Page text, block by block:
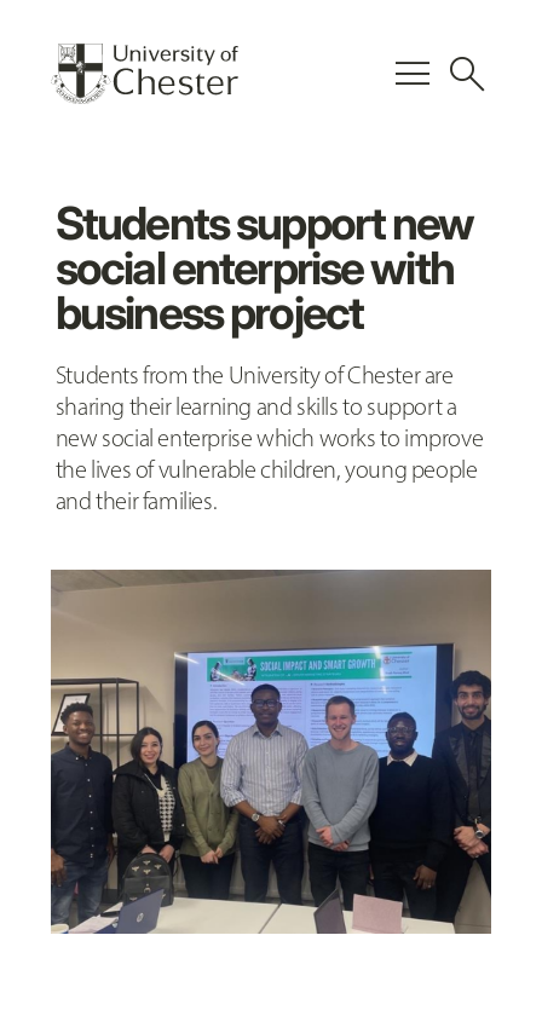
menu search
Students support new
social enterprise with
business project
Students from the University of Chester are
sharing their learning and skills to support a
new social enterprise which works to improve
the lives of vulnerable children, young people
and their families.